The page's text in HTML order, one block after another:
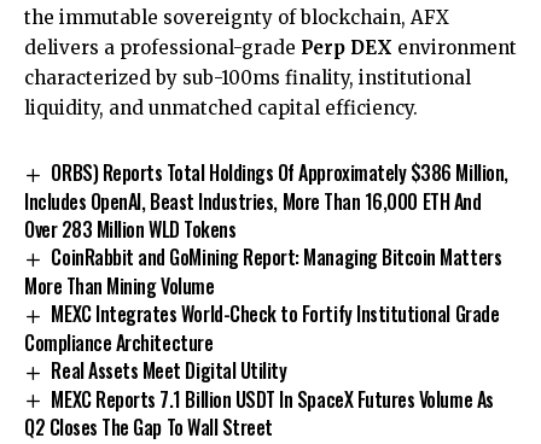
the immutable sovereignty of blockchain, AFX
delivers a professional-grade Perp DEX environment
characterized by sub-100ms finality, institutional
liquidity, and unmatched capital efficiency.
ORBS) Reports Total Holdings Of Approximately $386 Million,
Includes OpenAI, Beast Industries, More Than 16,000 ETH And
Over 283 Million WLD Tokens
CoinRabbit and GoMining Report: Managing Bitcoin Matters
More Than Mining Volume
MEXC Integrates World-Check to Fortify Institutional Grade
Compliance Architecture
Real Assets Meet Digital Utility
MEXC Reports 7.1 Billion USDT In SpaceX Futures Volume As
Q2 Closes The Gap To Wall Street